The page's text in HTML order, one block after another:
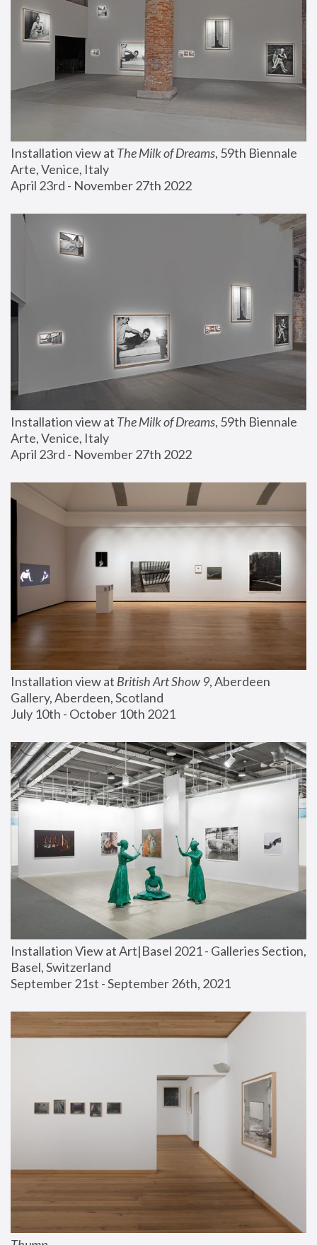
Installation view at The Milk of Dreams, 59th Biennale
Arte, Venice, Italy
April 23rd - November 27th 2022
Installation view at The Milk of Dreams, 59th Biennale
Arte, Venice, Italy
April 23rd - November 27th 2022
Installation view at British Art Show 9, Aberdeen
Gallery, Aberdeen, Scotland
July 10th - October 10th 2021
Installation View at Art|Basel 2021 - Galleries Section,
Basel, Switzerland
September 21st - September 26th, 2021